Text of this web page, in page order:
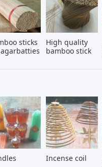
sticks
High quality
bamboo stick
Incense coil